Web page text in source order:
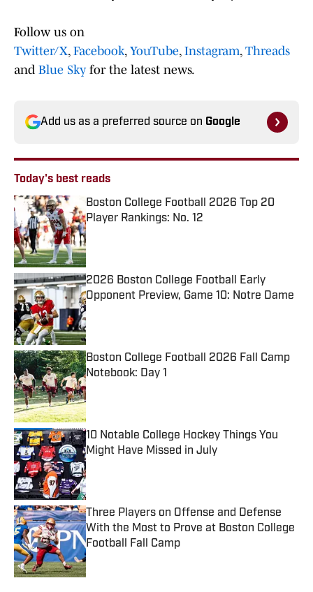
Follow us on
Twitter/X, Facebook, YouTube, Instagram, Threads
and Blue Sky for the latest news.
Add us as a preferred source on Google
Today's best reads
Boston College Football 2026 Top 20
Player Rankings: No. 12
Published by on Invalid Date
2026 Boston College Football Early
Opponent Preview, Game 10: Notre Dame
Published by on Invalid Date
Boston College Football 2026 Fall Camp
Notebook: Day 1
Published by on Invalid Date
10 Notable College Hockey Things You
Might Have Missed in July
Published by on Invalid Date
Three Players on Offense and Defense
With the Most to Prove at Boston College
Football Fall Camp
Published by on Invalid Date